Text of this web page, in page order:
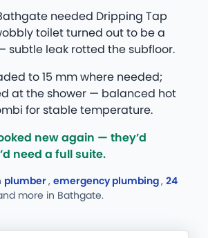
needed Dripping Tap
toilet turned out to be a
subtle leak rotted the subfloor.
to 15 mm where needed;
at the shower — balanced hot
for stable temperature.
new again — they’d
need a full suite.
plumber, emergency plumbing, 24
more in Bathgate.